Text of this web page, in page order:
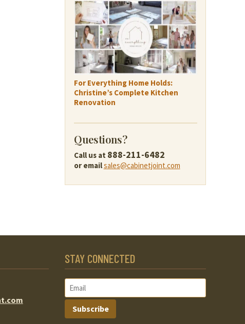
For Everything Home Holds:
Christine’s Complete Kitchen
Renovation
Questions?
Call us at 888-211-6482
or emailsales@cabinetjoint.com
STAY CONNECTED
Subscribe